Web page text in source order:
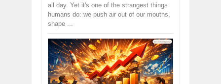
all day. Yet it's one of the strangest things
humans do: we push air out of our mouths,
shape ...